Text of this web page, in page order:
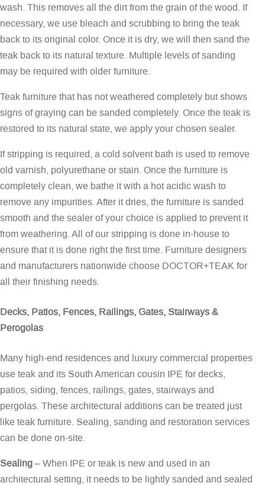
wash. This removes all the dirt from the grain of the wood. If
necessary, we use bleach and scrubbing to bring the teak
back to its original color. Once it is dry, we will then sand the
teak back to its natural texture. Multiple levels of sanding
may be required with older furniture.
Teak furniture that has not weathered completely but shows
signs of graying can be sanded completely. Once the teak is
restored to its natural state, we apply your chosen sealer.
If stripping is required, a cold solvent bath is used to remove
old varnish, polyurethane or stain. Once the furniture is
completely clean, we bathe it with a hot acidic wash to
remove any impurities. After it dries, the furniture is sanded
smooth and the sealer of your choice is applied to prevent it
from weathering. All of our stripping is done in-house to
ensure that it is done right the first time. Furniture designers
and manufacturers nationwide choose DOCTOR+TEAK for
all their finishing needs.
Decks, Patios, Fences, Railings, Gates, Stairways &
Perogolas
Many high-end residences and luxury commercial properties
use teak and its South American cousin IPE for decks,
patios, siding, fences, railings, gates, stairways and
pergolas. These architectural additions can be treated just
like teak furniture. Sealing, sanding and restoration services
can be done on-site.
Sealing– When IPE or teak is new and used in an
architectural setting, it needs to be lightly sanded and sealed